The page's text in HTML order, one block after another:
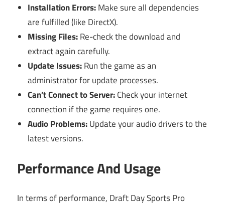
Installation Errors:Make sure all dependencies
are fulfilled (like DirectX).
Missing Files:Re-check the download and
extract again carefully.
Update Issues:Run the game as an
administrator for update processes.
Can’t Connect to Server:Check your internet
connection if the game requires one.
Audio Problems:Update your audio drivers to the
latest versions.
Performance And Usage
In terms of performance, Draft Day Sports Pro